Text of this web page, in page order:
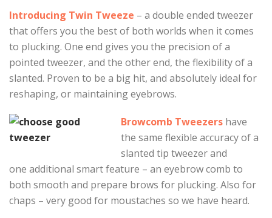
Introducing Twin Tweeze – a double ended tweezer
that offers you the best of both worlds when it comes
to plucking. One end gives you the precision of a
pointed tweezer, and the other end, the flexibility of a
slanted. Proven to be a big hit, and absolutely ideal for
reshaping, or maintaining eyebrows.
Browcomb Tweezers have
the same flexible accuracy of a
slanted tip tweezer and
one additional smart feature – an eyebrow comb to
both smooth and prepare brows for plucking. Also for
chaps – very good for moustaches so we have heard.